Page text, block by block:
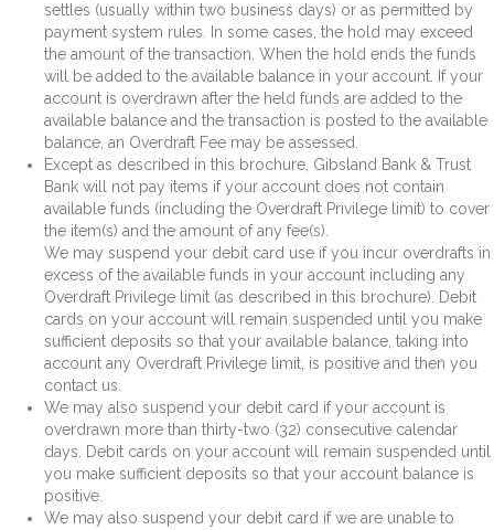
settles (usually within two business days) or as permitted by
payment system rules. In some cases, the hold may exceed
the amount of the transaction. When the hold ends the funds
will be added to the available balance in your account. If your
account is overdrawn after the held funds are added to the
available balance and the transaction is posted to the available
balance, an Overdraft Fee may be assessed.
Except as described in this brochure, Gibsland Bank & Trust
Bank will not pay items if your account does not contain
available funds (including the Overdraft Privilege limit) to cover
the item(s) and the amount of any fee(s).
We may suspend your debit card use if you incur overdrafts in
excess of the available funds in your account including any
Overdraft Privilege limit (as described in this brochure). Debit
cards on your account will remain suspended until you make
sufficient deposits so that your available balance, taking into
account any Overdraft Privilege limit, is positive and then you
contact us.
We may also suspend your debit card if your account is
overdrawn more than thirty-two (32) consecutive calendar
days. Debit cards on your account will remain suspended until
you make sufficient deposits so that your account balance is
positive.
We may also suspend your debit card if we are unable to